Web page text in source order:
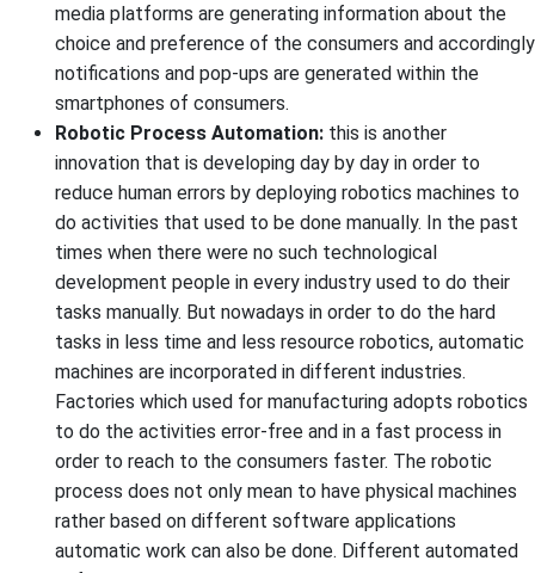
media platforms are generating information about the
choice and preference of the consumers and accordingly
notifications and pop-ups are generated within the
smartphones of consumers.
Robotic Process Automation: this is another
innovation that is developing day by day in order to
reduce human errors by deploying robotics machines to
do activities that used to be done manually. In the past
times when there were no such technological
development people in every industry used to do their
tasks manually. But nowadays in order to do the hard
tasks in less time and less resource robotics, automatic
machines are incorporated in different industries.
Factories which used for manufacturing adopts robotics
to do the activities error-free and in a fast process in
order to reach to the consumers faster. The robotic
process does not only mean to have physical machines
rather based on different software applications
automatic work can also be done. Different automated